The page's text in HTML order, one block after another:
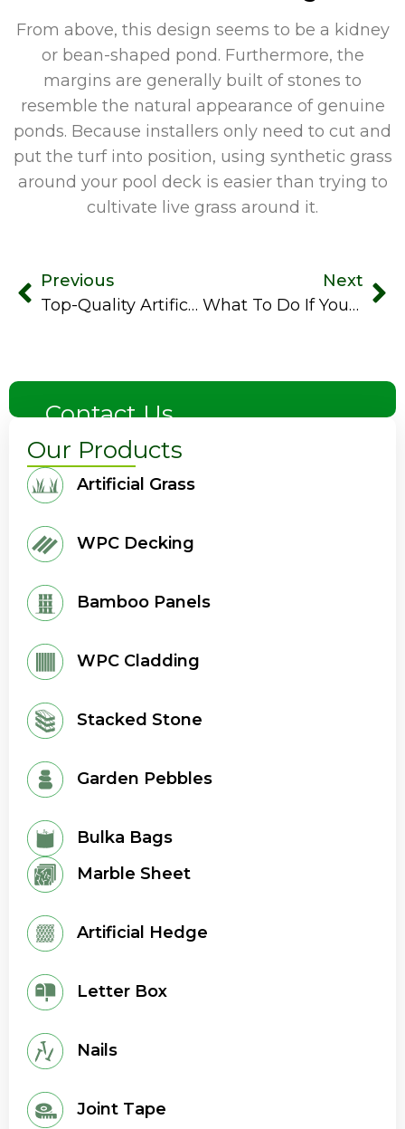
From above, this design seems to be a kidney
or bean-shaped pond. Furthermore, the
margins are generally built of stones to
resemble the natural appearance of genuine
ponds. Because installers only need to cut and
put the turf into position, using synthetic grass
around your pool deck is easier than trying to
cultivate live grass around it.
Previous
Top-Quality Artificial Turf For Dogs Eliminates Hidden Pet Hazards
Next
What To Do If Your Artificial Grass Is Sprayed By A Skunk
Contact Us
Our Products
Artificial Grass
WPC Decking
Bamboo Panels
WPC Cladding
Stacked Stone
Garden Pebbles
Bulka Bags
Marble Sheet
Artificial Hedge
Letter Box
Nails
Joint Tape